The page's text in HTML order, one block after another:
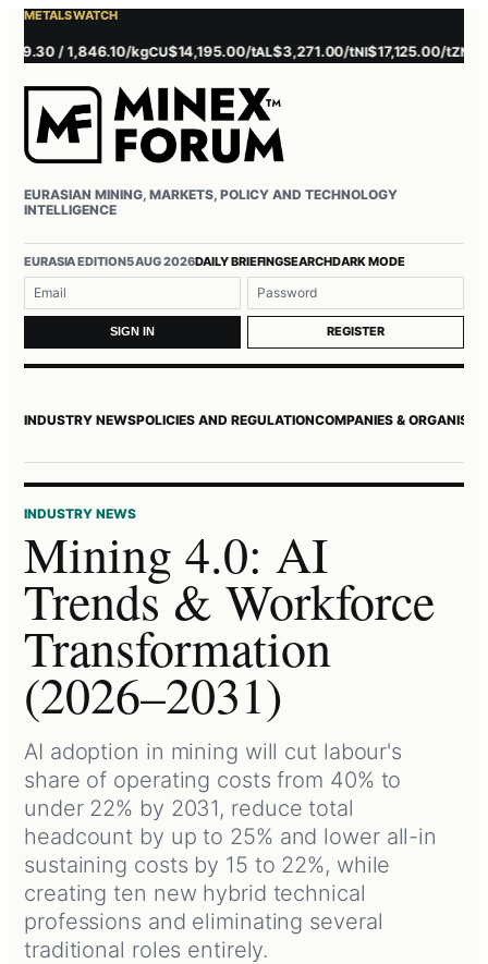
METALS WATCH
/ 1,846.10/kgCU$14,195.00/tAL$3,271.00/tNI$17,125.00/tZN
EURASIAN MINING, MARKETS, POLICY AND TECHNOLOGY
INTELLIGENCE
EURASIA EDITION5 AUG 2026DAILY BRIEFINGSEARCHDARK MODE
Username or email
Password
SIGN IN REGISTER
INDUSTRY NEWSPOLICIES AND REGULATIONCOMPANIES &
INDUSTRY NEWS
Mining 4.0: AI
Trends & Workforce
Transformation
(2026–2031)
AI adoption in mining will cut labour's
share of operating costs from 40% to
under 22% by 2031, reduce total
headcount by up to 25% and lower all-in
sustaining costs by 15 to 22%, while
creating ten new hybrid technical
professions and eliminating several
traditional roles entirely.